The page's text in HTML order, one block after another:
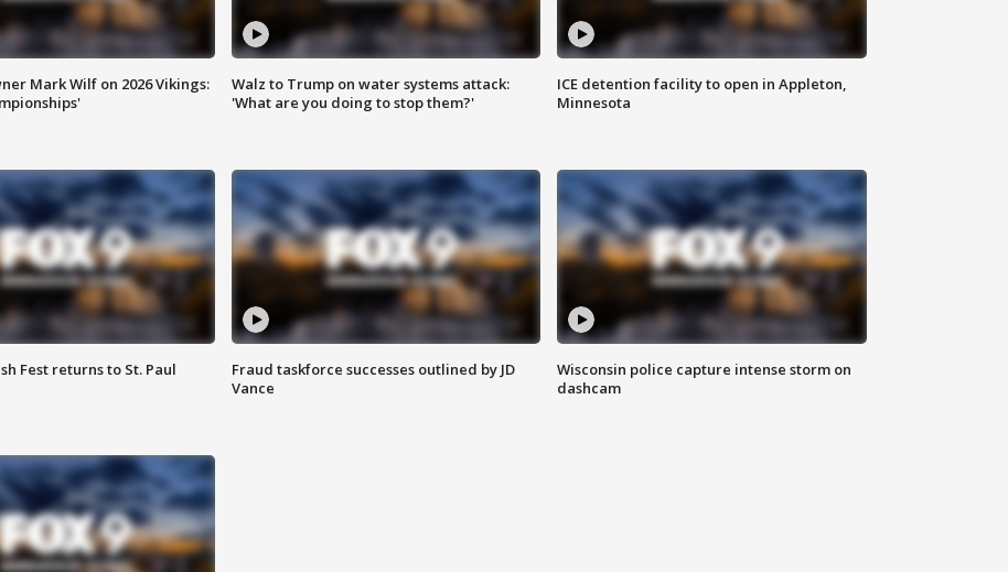
Mark Wilf on 2026 Vikings:
Walz to Trump on water systems attack:
'What are you doing to stop them?'
ICE detention facility to open in Appleton,
Minnesota
Fest returns to St. Paul
Fraud taskforce successes outlined by JD
Vance
Wisconsin police capture intense storm on
dashcam